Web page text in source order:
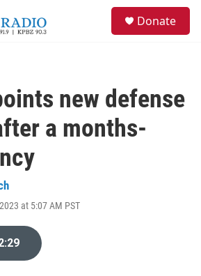
Donate
new defense
a months-
at 5:07 AM PST